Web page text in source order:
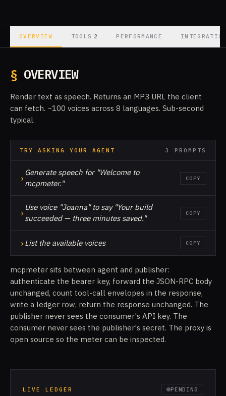
OVERVIEW TOOLS 2 PERFORMANCE
§ OVERVIEW
Render text as speech. Returns an MP3 URL the client
can fetch. ~100 voices across 8 languages. Sub-second
typical.
TRY ASKING YOUR AGENT 3 PROMPTS
›
Generate speech for "Welcome to
mcpmeter."
COPY
›
Use voice "Joanna" to say "Your build
succeeded — three minutes saved."
COPY
› List the available voices COPY
mcpmeter sits between agent and publisher:
authenticate the bearer key, forward the JSON-RPC body
unchanged, count tool-call envelopes in the response,
write a ledger row, return the response unchanged. The
publisher never sees the consumer's API key. The
consumer never sees the publisher's secret. The proxy is
open source so the meter can be inspected.
LIVE LEDGER PENDING